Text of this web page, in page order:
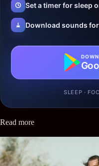
Set a timer for sleep
Download sounds
SLEEP ·
Read more